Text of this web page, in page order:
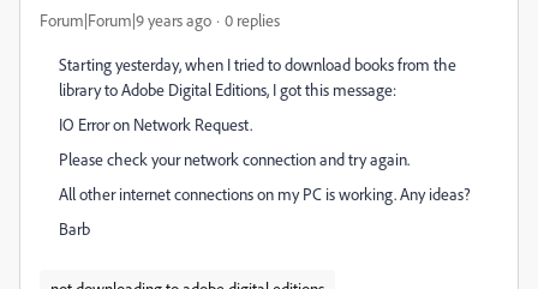
Forum|Forum|9 years ago 0 replies
Starting yesterday, when I tried to download books from the
library to Adobe Digital Editions, I got this message:
IO Error on Network Request.
Please check your network connection and try again.
All other internet connections on my PC is working. Any ideas?
Barb